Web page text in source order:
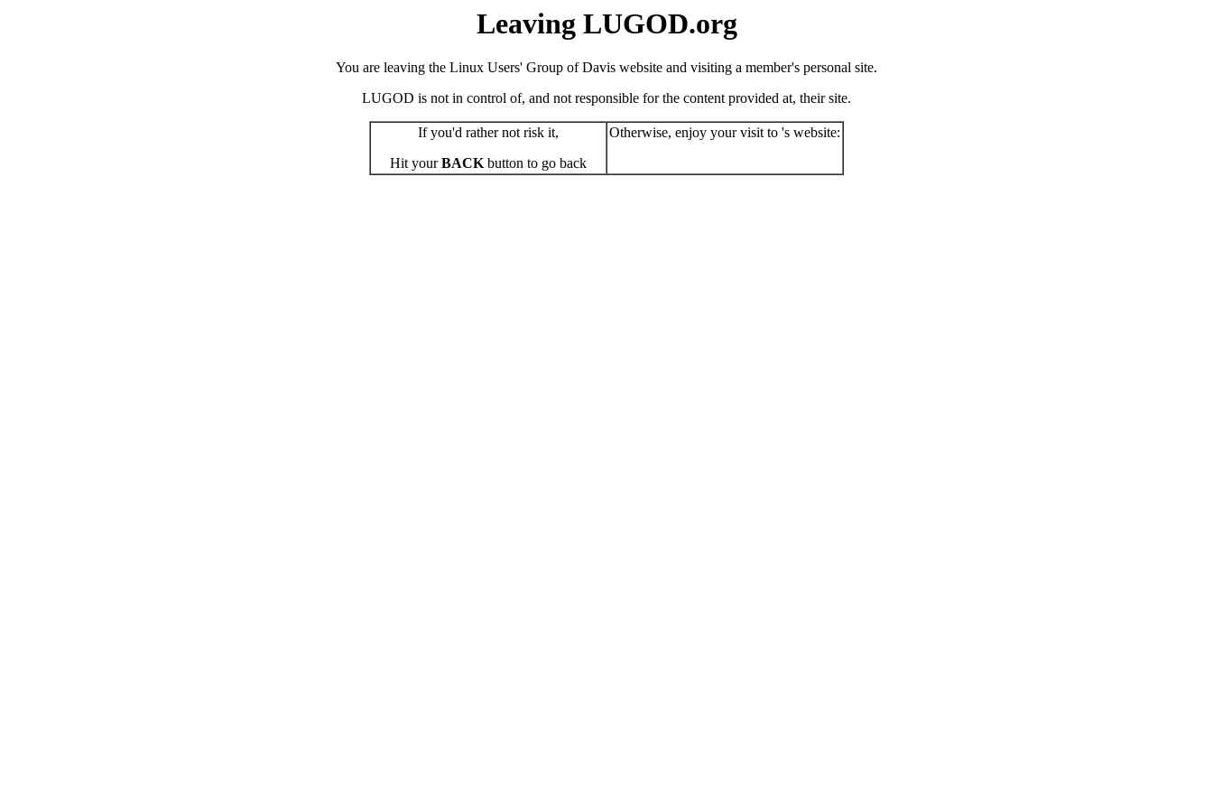
Leaving LUGOD.org
You are leaving the Linux Users' Group of Davis website and visiting a member's personal site.
LUGOD is not in control of, and not responsible for the content provided at, their site.
If you'd rather not risk it,
Hit yourBACKbutton to go back
Otherwise, enjoy your visit to 's website: